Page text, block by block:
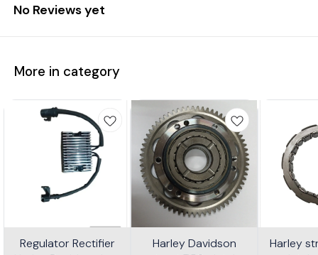
No Reviews yet
More in category
Regulator Rectifier
Harley Davidson
Harley